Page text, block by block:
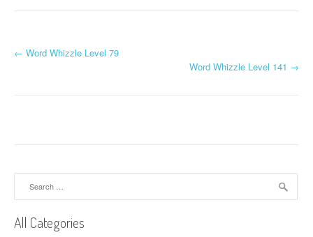
P
v
← Word Whizzle Level 79
Word Whizzle Level 141 →
All Categories